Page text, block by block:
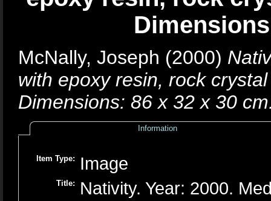
McNally, Joseph (2000)
with epoxy resin, rock
Dimensions: 86 x 32 x 30
Information
Item Type: Image
Title:
Nativity. Year: 2000.